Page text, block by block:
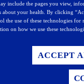
include the pages you view,
about your health. By clicking
the use of these technologies
on how we use these
ACCEPT